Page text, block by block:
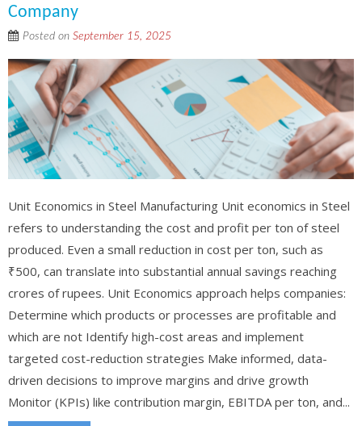
Company
Posted on September 15, 2025
Unit Economics in Steel Manufacturing Unit economics in Steel
refers to understanding the cost and profit per ton of steel
produced. Even a small reduction in cost per ton, such as
₹500, can translate into substantial annual savings reaching
crores of rupees. Unit Economics approach helps companies:
Determine which products or processes are profitable and
which are not Identify high-cost areas and implement
targeted cost-reduction strategies Make informed, data-
driven decisions to improve margins and drive growth
Monitor (KPIs) like contribution margin, EBITDA per ton, and...